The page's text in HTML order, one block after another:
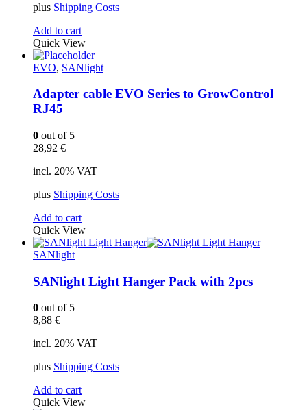
plus Shipping Costs
Add to cart
Quick View
EVO, SANlight
Adapter cable EVO Series to GrowControl
RJ45
0 out of 5
28,92 €
incl. 20% VAT
plus Shipping Costs
Add to cart
Quick View
SANlight
SANlight Light Hanger Pack with 2pcs
0 out of 5
8,88 €
incl. 20% VAT
plus Shipping Costs
Add to cart
Quick View